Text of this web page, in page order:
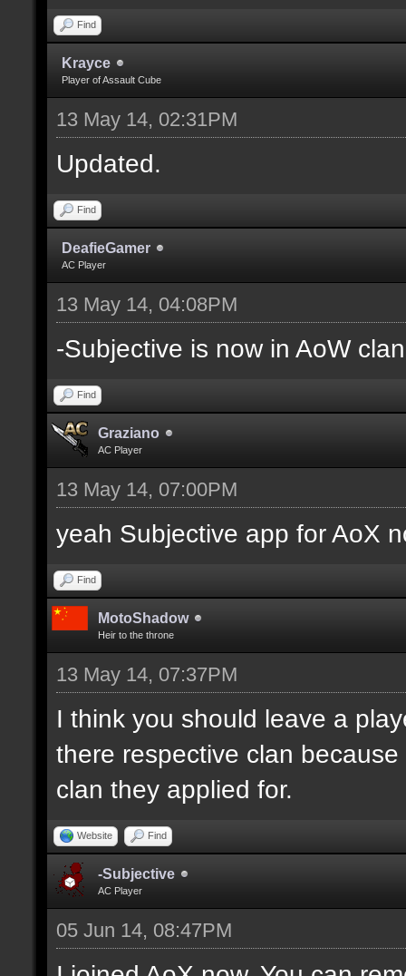
Find
Krayce
Player of Assault Cube
13 May 14, 02:31PM
Updated.
Find
DeafieGamer
AC Player
13 May 14, 04:08PM
-Subjective is now in AoW clan
Find
Graziano
AC Player
13 May 14, 07:00PM
yeah Subjective app for AoX
Find
MotoShadow
Heir to the throne
13 May 14, 07:37PM
I think you should leave a
there respective clan
clan they applied for.
Website Find
-Subjective
AC Player
05 Jun 14, 08:47PM